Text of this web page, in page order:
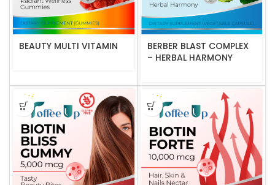
BEAUTY MULTI VITAMIN
BERBER BLAST COMPLEX
– HERBAL HARMONY